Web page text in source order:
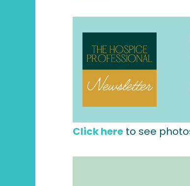
Click hereto see